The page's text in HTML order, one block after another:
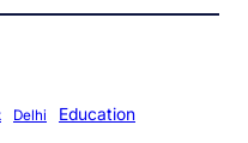
Delhi Education